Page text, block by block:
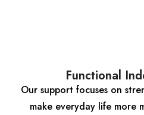
Functional
Our support focuses on
make everyday life more